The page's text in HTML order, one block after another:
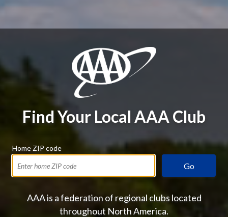
Find Your Local AAA Club
Home ZIP code
Go
AAA is a federation of regional clubs located
throughout North America.